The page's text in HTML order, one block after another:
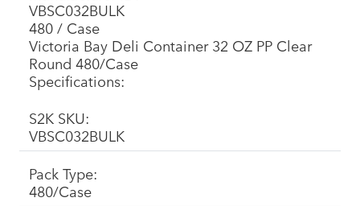
VBSC032BULK
480 / Case
Victoria Bay Deli Container 32 OZ PP Clear
Round 480/Case
Specifications:
S2K SKU:
VBSC032BULK
Pack Type:
480/Case